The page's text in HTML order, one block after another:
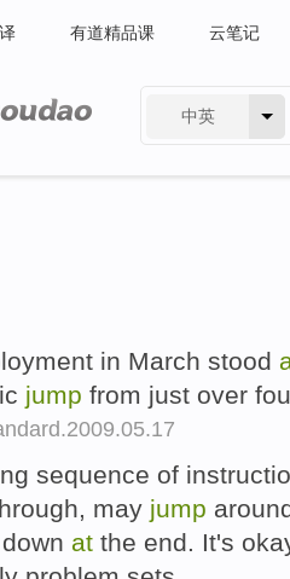
有道精品课 云笔记
中英
in March stood
jump from just over
sequence of
may jump
at the end. It's